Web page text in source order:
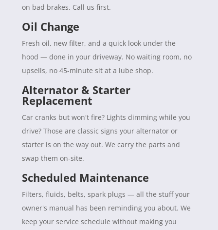
on bad brakes. Call us first.
Oil Change
Fresh oil, new filter, and a quick look under the
hood — done in your driveway. No waiting room, no
upsells, no 45-minute sit at a lube shop.
Alternator & Starter
Replacement
Car cranks but won't fire? Lights dimming while you
drive? Those are classic signs your alternator or
starter is on the way out. We carry the parts and
swap them on-site.
Scheduled Maintenance
Filters, fluids, belts, spark plugs — all the stuff your
owner's manual has been reminding you about. We
keep your service schedule without making you